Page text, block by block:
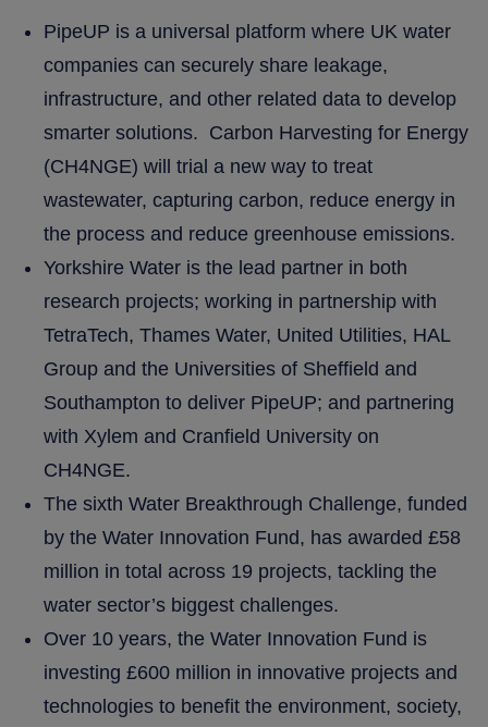
PipeUP is a universal platform where UK water
companies can securely share leakage,
infrastructure, and other related data to develop
smarter solutions. Carbon Harvesting for Energy
(CH4NGE) will trial a new way to treat
wastewater, capturing carbon, reduce energy in
the process and reduce greenhouse emissions.
Yorkshire Water is the lead partner in both
research projects; working in partnership with
TetraTech, Thames Water, United Utilities, HAL
Group and the Universities of Sheffield and
Southampton to deliver PipeUP; and partnering
with Xylem and Cranfield University on
CH4NGE.
The sixth Water Breakthrough Challenge, funded
by the Water Innovation Fund, has awarded £58
million in total across 19 projects, tackling the
water sector’s biggest challenges.
Over 10 years, the Water Innovation Fund is
investing £600 million in innovative projects and
technologies to benefit the environment, society,